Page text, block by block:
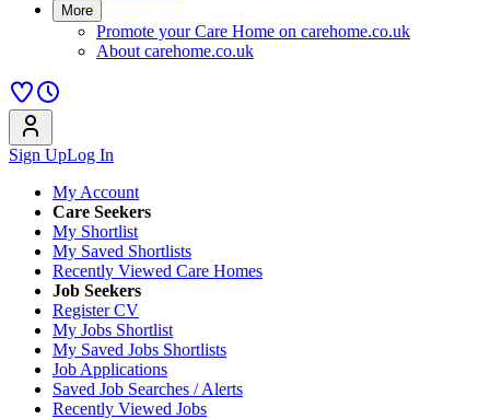
More
Promote your Care Home on carehome.co.uk
About carehome.co.uk
Sign UpLog In
My Account
Care Seekers
My Shortlist
My Saved Shortlists
Recently Viewed Care Homes
Job Seekers
Register CV
My Jobs Shortlist
My Saved Jobs Shortlists
Job Applications
Saved Job Searches / Alerts
Recently Viewed Jobs